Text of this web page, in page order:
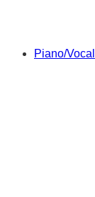
Piano/Vocal